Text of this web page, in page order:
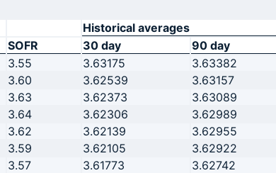
Historical averages
SOFR 30 day 90 day
3.55 3.63175 3.63382
3.60 3.62539 3.63157
3.63 3.62373 3.63089
3.64 3.62306 3.62989
3.62 3.62139 3.62955
3.59 3.62105 3.62922
3.57 3.61773 3.62742